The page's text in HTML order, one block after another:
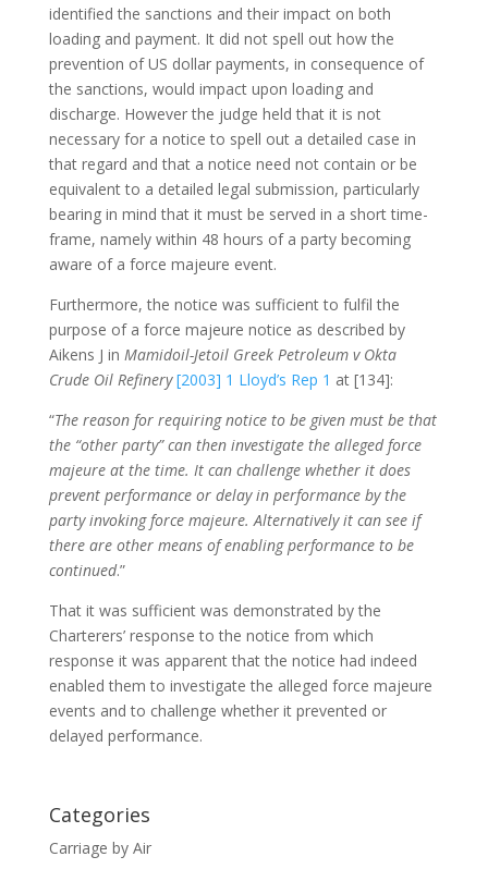
identified the sanctions and their impact on both
loading and payment. It did not spell out how the
prevention of US dollar payments, in consequence of
the sanctions, would impact upon loading and
discharge. However the judge held that it is not
necessary for a notice to spell out a detailed case in
that regard and that a notice need not contain or be
equivalent to a detailed legal submission, particularly
bearing in mind that it must be served in a short time-
frame, namely within 48 hours of a party becoming
aware of a force majeure event.
Furthermore, the notice was sufficient to fulfil the
purpose of a force majeure notice as described by
Aikens J in Mamidoil-Jetoil Greek Petroleum v Okta
Crude Oil Refinery [2003] 1 Lloyd’s Rep 1 at [134]:
“The reason for requiring notice to be given must be that
the “other party” can then investigate the alleged force
majeure at the time. It can challenge whether it does
prevent performance or delay in performance by the
party invoking force majeure. Alternatively it can see if
there are other means of enabling performance to be
continued.”
That it was sufficient was demonstrated by the
Charterers’ response to the notice from which
response it was apparent that the notice had indeed
enabled them to investigate the alleged force majeure
events and to challenge whether it prevented or
delayed performance.
Categories
Carriage by Air